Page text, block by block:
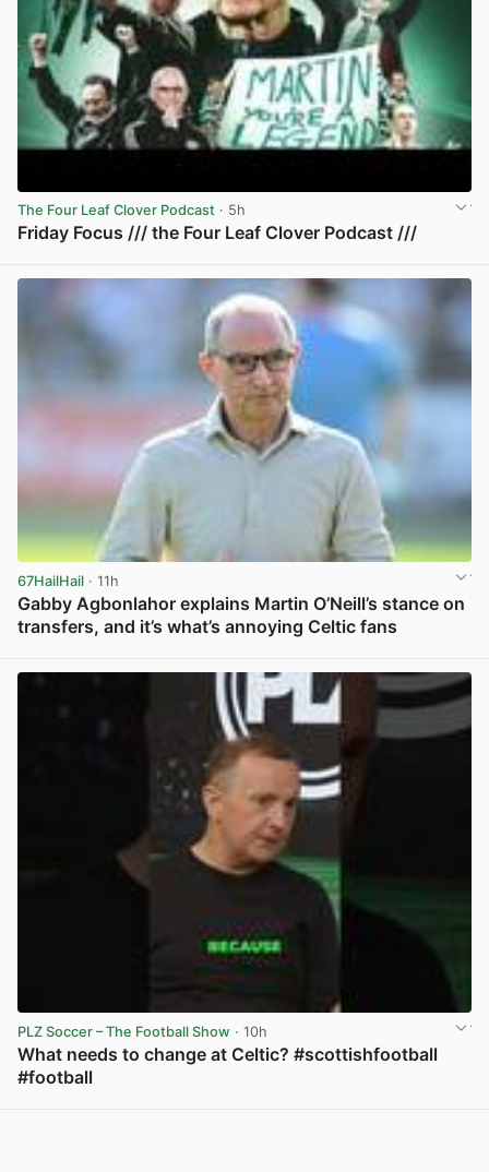
The Four Leaf Clover Podcast · 5h
Friday Focus /// the Four Leaf Clover Podcast ///
67HailHail · 11h
Gabby Agbonlahor explains Martin O’Neill’s stance on
transfers, and it’s what’s annoying Celtic fans
PLZ Soccer – The Football Show · 10h
What needs to change at Celtic? #scottishfootball
#football